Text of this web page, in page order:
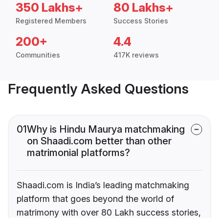
350 Lakhs+
Registered Members
80 Lakhs+
Success Stories
200+
Communities
4.4
417K reviews
Frequently Asked Questions
01Why is Hindu Maurya matchmaking
on Shaadi.com better than other
matrimonial platforms?
Shaadi.com is India’s leading matchmaking
platform that goes beyond the world of
matrimony with over 80 Lakh success stories,